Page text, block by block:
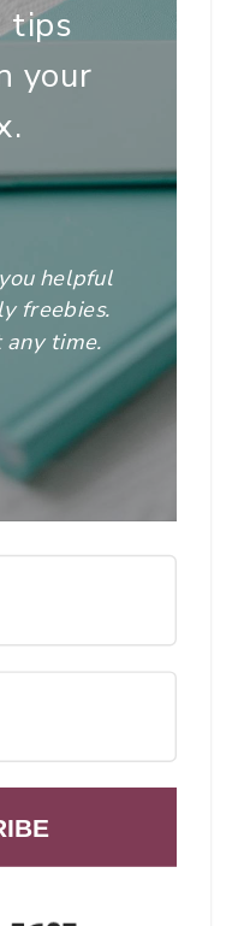
tips
your
helpful
freebies.
any time.